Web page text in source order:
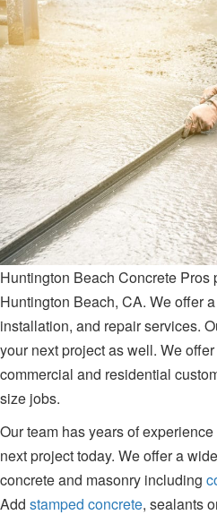
Huntington Beach Concrete
Huntington Beach, CA. We offer
installation, and repair services.
your next project as well. We
commercial and residential
size jobs.
Our team has years of
next project today. We offer a
concrete and masonry including
Add stamped concrete, sealants